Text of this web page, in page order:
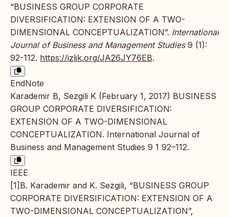
“BUSINESS GROUP CORPORATE
DIVERSIFICATION: EXTENSION OF A TWO-
DIMENSIONAL CONCEPTUALIZATION”. International
Journal of Business and Management Studies9 (1):
92-112. https://izlik.org/JA26JY76EB.
EndNote
Karademir B, Sezgili K (February 1, 2017) BUSINESS
GROUP CORPORATE DIVERSIFICATION:
EXTENSION OF A TWO-DIMENSIONAL
CONCEPTUALIZATION. International Journal of
Business and Management Studies 9 1 92–112.
IEEE
[1]B. Karademir and K. Sezgili, “BUSINESS GROUP
CORPORATE DIVERSIFICATION: EXTENSION OF A
TWO-DIMENSIONAL CONCEPTUALIZATION”,